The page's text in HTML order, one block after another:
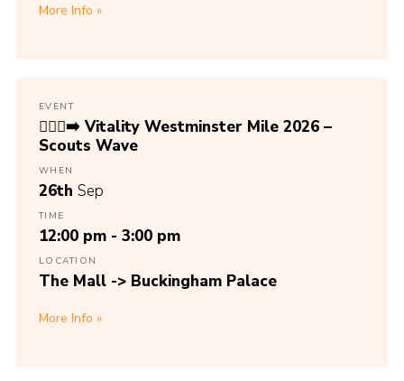
More Info
EVENT
🏃🏾‍♀️‍➡️ Vitality Westminster Mile 2026 –
Scouts Wave
WHEN
26th Sep
TIME
12:00 pm - 3:00 pm
LOCATION
The Mall -> Buckingham Palace
More Info